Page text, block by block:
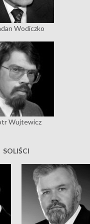
Wodiczko
Wujtewicz
SOLIŚCI